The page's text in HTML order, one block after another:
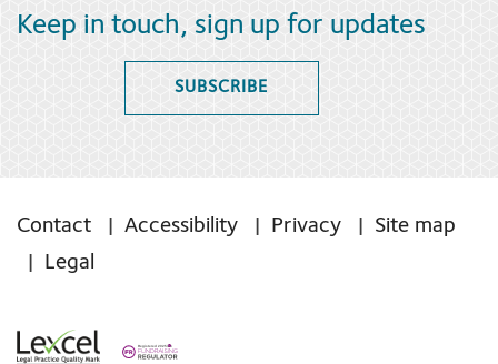
Keep in touch, sign up for updates
SUBSCRIBE
Contact Accessibility Privacy
Site map
Legal